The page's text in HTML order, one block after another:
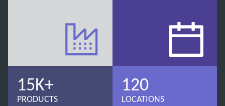
15K+
PRODUCTS
120
LOCATIONS